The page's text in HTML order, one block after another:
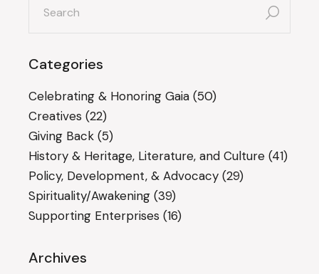
for:
Categories
Celebrating & Honoring Gaia (50)
Creatives (22)
Giving Back (5)
History & Heritage, Literature, and Culture (41)
Policy, Development, & Advocacy (29)
Spirituality/Awakening (39)
Supporting Enterprises (16)
Archives